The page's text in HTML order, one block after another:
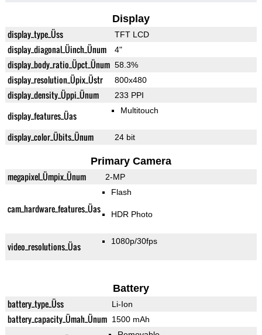
Display
display_type_Üss TFT LCD
display_diagonal_Üinch_Ünum 4"
display_body_ratio_Üpct_Ünum 58.3%
display_resolution_Üpix_Üstr 800x480
display_density_Üppi_Ünum 233 PPI
display_features_Üas Multitouch
display_color_Übits_Ünum 24 bit
Primary Camera
megapixel_Ümpix_Ünum 2-MP
cam_hardware_features_Üas
Flash
HDR Photo
video_resolutions_Üas 1080p/30fps
Battery
battery_type_Üss Li-Ion
battery_capacity_Ümah_Ünum 1500 mAh